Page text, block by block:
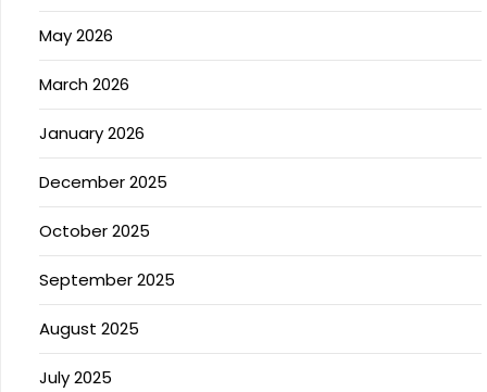
May 2026
March 2026
January 2026
December 2025
October 2025
September 2025
August 2025
July 2025